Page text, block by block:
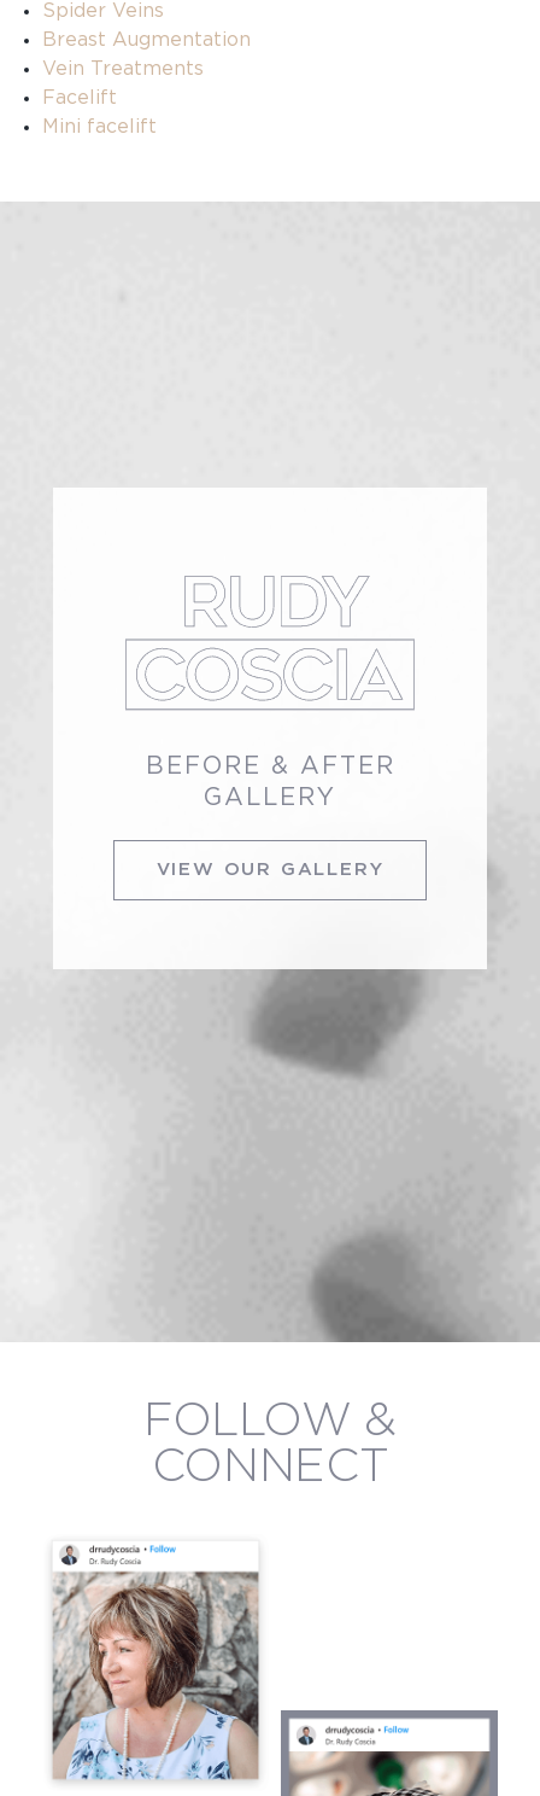
Spider Veins
Breast Augmentation
Vein Treatments
Facelift
Mini facelift
BEFORE & AFTER
GALLERY
VIEW OUR GALLERY
FOLLOW &
CONNECT